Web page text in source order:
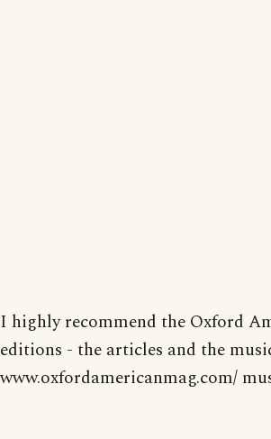
I highly recommend the Oxford
editions - the articles and the
www.oxfordamericanmag.com/